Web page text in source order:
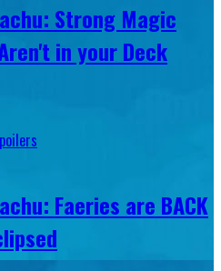
Strong Magic
in your Deck
Faeries are BACK